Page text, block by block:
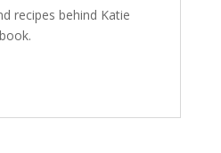
recipes behind Katie